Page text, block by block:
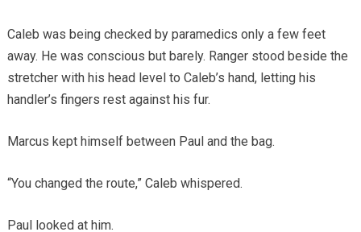
Caleb was being checked by paramedics only a few feet
away. He was conscious but barely. Ranger stood beside the
stretcher with his head level to Caleb’s hand, letting his
handler’s fingers rest against his fur.
Marcus kept himself between Paul and the bag.
“You changed the route,” Caleb whispered.
Paul looked at him.